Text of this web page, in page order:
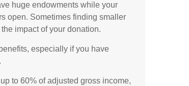
huge endowments while your
open. Sometimes finding smaller
impact of your donation.
especially if you have
to 60% of adjusted gross income,